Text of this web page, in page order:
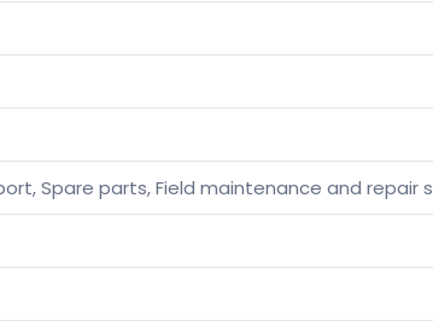
Spare parts, Field maintenance and repair